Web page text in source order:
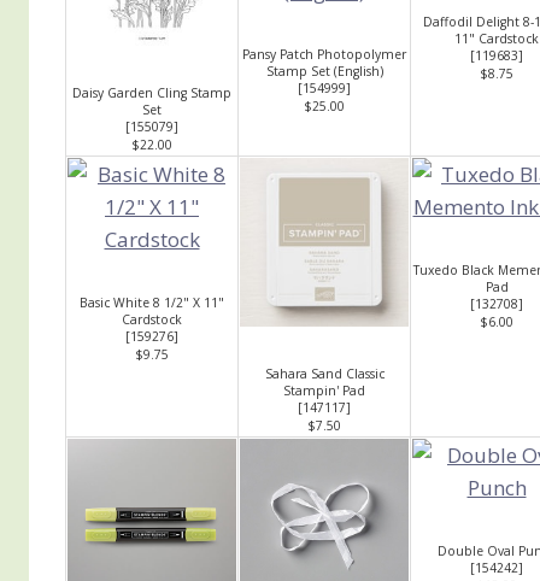
Daisy Garden Cling Stamp
Set
[155079]
$22.00
Pansy Patch Photopolymer
Stamp Set (English)
[154999]
$25.00
Daffodil Delight 8-
11" Cardstock
[119683]
$8.75
Basic White 8 1/2" X 11"
Cardstock
[159276]
$9.75
Sahara Sand Classic
Stampin' Pad
[147117]
$7.50
Tuxedo Black
Pad
[132708]
$6.00
Double Oval
[154242]